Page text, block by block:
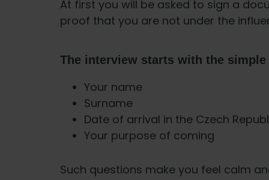
At first you will be asked to sign a
proof that you are not under the
The interview starts with the
Your name
Surname
Date of arrival in the Czech
Your purpose of coming
Such questions make you feel calm